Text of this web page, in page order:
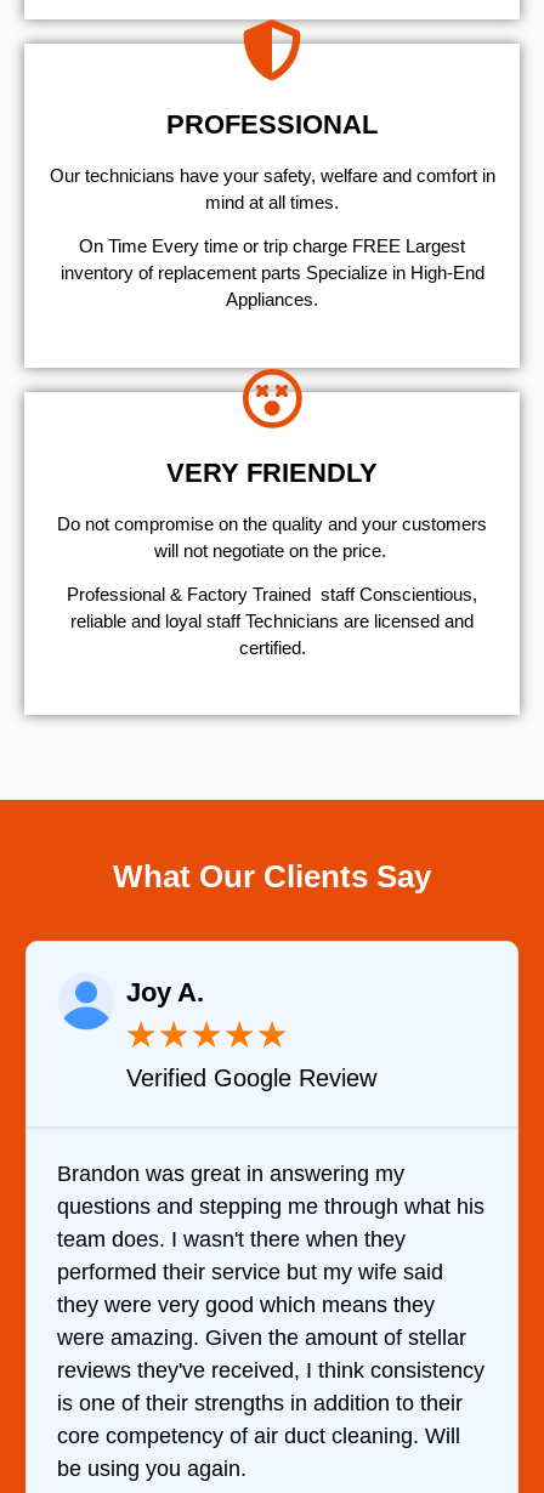
PROFESSIONAL
Our technicians have your safety, welfare and comfort ​in
mind at all times.
On Time Every time or trip charge FREE Largest
inventory of replacement parts Specialize in High-End
Appliances.
VERY FRIENDLY
​Do not compromise on the quality and your customers
will not negotiate on the price.
Professional & Factory Trained staff Conscientious,
reliable and loyal staff Technicians are licensed and
certified.
What Our Clients Say
my
me through what his
when they
but my wife said
means they
amount of stellar
I think consistency
in addition to their
cleaning. Will
Verified YELP
It was a pleasure dealing
came out to my home the
him and fixed my dryer
hour. His price was
and kept me informed of
doing the entire time. I …